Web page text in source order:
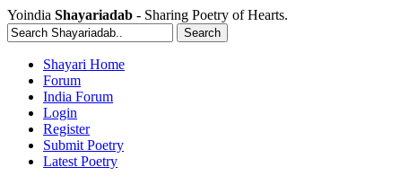
Yoindia Shayariadab - Sharing Poetry of Hearts.
Shayari Home
Forum
India Forum
Login
Register
Submit Poetry
Latest Poetry